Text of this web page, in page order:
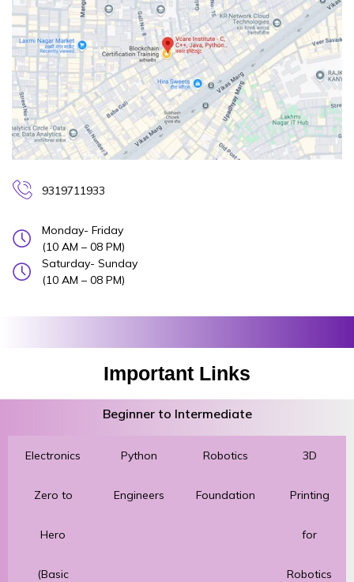
9319711933
Monday- Friday
(10 AM – 08 PM)
Saturday- Sunday
(10 AM – 08 PM)
Important Links
Beginner to Intermediate
Electronics
Zero to
Hero
(Basic
Python
Engineers
Robotics
Foundation
3D
Printing
for
Robotics